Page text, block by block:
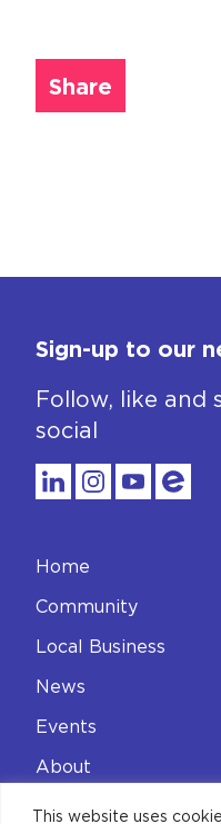
This website uses
Share
Sign-up to our
Follow, like and
social
Home
Community
Local Business
News
Events
About
Contact